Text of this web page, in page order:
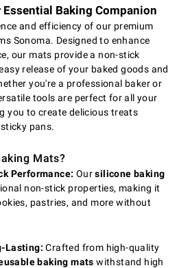
Baking Companion
and efficiency of our premium
Sonoma. Designed to enhance
our mats provide a non-stick
release of your baked goods and
you're a professional baker or
tools are perfect for all your
you to create delicious treats
pans.
Mats?
Performance: Oursilicone baking
non-stick properties, making it
pastries, and more without
Lasting: Crafted from high-quality
baking mats withstand high